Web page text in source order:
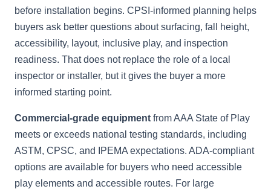
before installation begins. CPSI-informed planning helps
buyers ask better questions about surfacing, fall height,
accessibility, layout, inclusive play, and inspection
readiness. That does not replace the role of a local
inspector or installer, but it gives the buyer a more
informed starting point.
Commercial-grade equipment from AAA State of Play
meets or exceeds national testing standards, including
ASTM, CPSC, and IPEMA expectations. ADA-compliant
options are available for buyers who need accessible
play elements and accessible routes. For large